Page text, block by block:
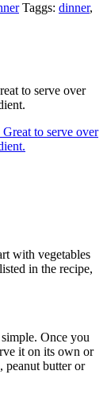
Taggs: dinner,
to serve over
with vegetables
in the recipe,
Once you
it on its own or
peanut butter or